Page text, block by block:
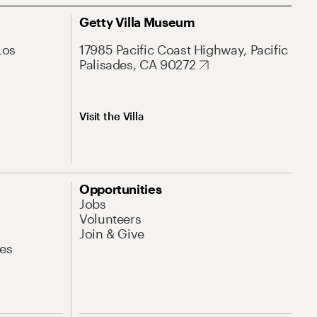
Getty Villa Museum
17985 Pacific Coast Highway, Pacific
Palisades, CA 90272
Visit the Villa
Opportunities
Jobs
Volunteers
Join & Give